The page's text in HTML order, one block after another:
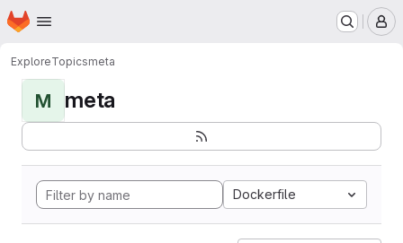
Skip to main content
Homepage
ExploreTopicsmeta
M meta
Dockerfile